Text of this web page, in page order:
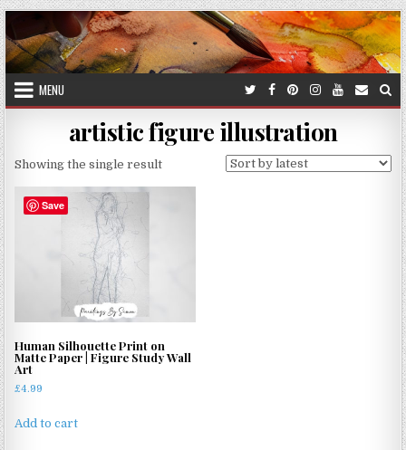
Skip
to
content
MENU
artistic figure illustration
Showing the single result
Save
Human Silhouette Print on
Matte Paper | Figure Study Wall
Art
£4.99
Add to cart